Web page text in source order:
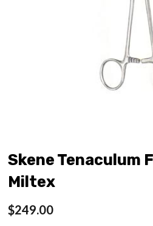
Skene Tenaculum
Miltex
$249.00